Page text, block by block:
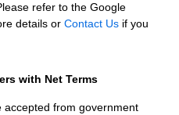
refer to the Google
details or Contact Us if you
with Net Terms
accepted from government